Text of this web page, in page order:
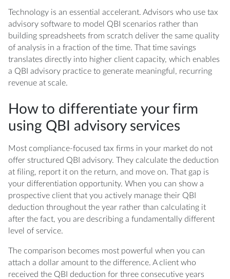
Technology is an essential accelerant. Advisors who use tax
advisory software to model QBI scenarios rather than
building spreadsheets from scratch deliver the same quality
of analysis in a fraction of the time. That time savings
translates directly into higher client capacity, which enables
a QBI advisory practice to generate meaningful, recurring
revenue at scale.
How to differentiate your firm
using QBI advisory services
Most compliance-focused tax firms in your market do not
offer structured QBI advisory. They calculate the deduction
at filing, report it on the return, and move on. That gap is
your differentiation opportunity. When you can show a
prospective client that you actively manage their QBI
deduction throughout the year rather than calculating it
after the fact, you are describing a fundamentally different
level of service.
The comparison becomes most powerful when you can
attach a dollar amount to the difference. A client who
received the QBI deduction for three consecutive years